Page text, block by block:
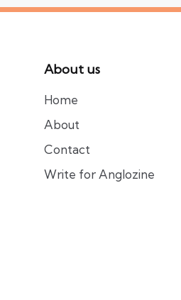
About us
Home
About
Contact
Write for Anglozine